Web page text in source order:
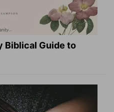
Biblical Guide to